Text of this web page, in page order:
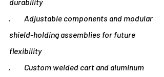
·         Adjustable components and modular
shield-holding assemblies for future
flexibility
·         Custom welded cart and aluminum